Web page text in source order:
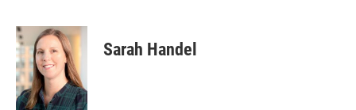
c
e
b
o
o
k
i
t
t
e
r
n
k
e
d
I
n
Sarah Handel